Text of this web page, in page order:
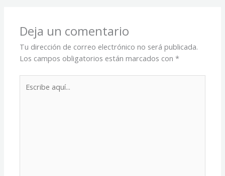
Deja un comentario
Tu dirección de correo electrónico no será publicada.
Los campos obligatorios están marcados con*
aquí...